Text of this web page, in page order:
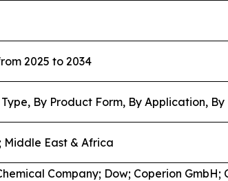
2025 to 2034
By Product Form, By Application, By
Middle East & Africa
Company; Dow; Coperion GmbH;